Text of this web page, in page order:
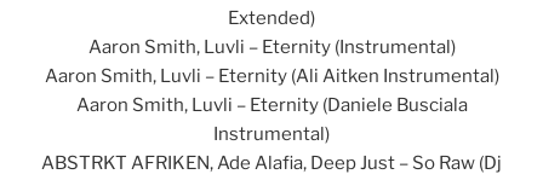
Extended)
Aaron Smith, Luvli – Eternity (Instrumental)
Aaron Smith, Luvli – Eternity (Ali Aitken Instrumental)
Aaron Smith, Luvli – Eternity (Daniele Busciala
Instrumental)
ABSTRKT AFRIKEN, Ade Alafia, Deep Just – So Raw (Dj